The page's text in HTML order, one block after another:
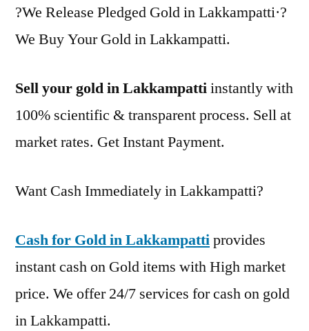
?We Release Pledged Gold in Lakkampatti·?
We Buy Your Gold in Lakkampatti.
Sell your gold in Lakkampattiinstantly with
100% scientific & transparent process. Sell at
market rates. Get Instant Payment.
Want Cash Immediately in Lakkampatti?
Cash for Gold in Lakkampattiprovides
instant cash on Gold items with High market
price. We offer 24/7 services for cash on gold
in Lakkampatti.